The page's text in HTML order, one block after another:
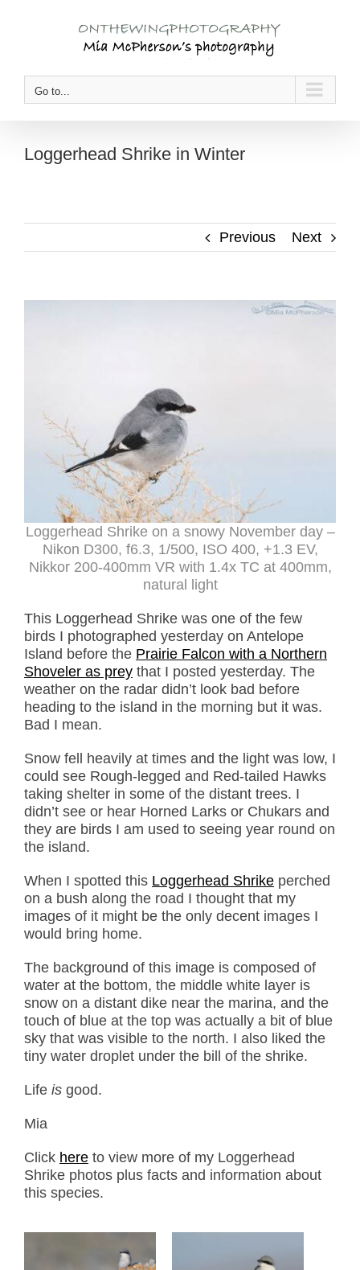
Go to...
Loggerhead Shrike in Winter
Previous Next
Loggerhead Shrike on a snowy November day –
Nikon D300, f6.3, 1/500, ISO 400, +1.3 EV,
Nikkor 200-400mm VR with 1.4x TC at 400mm,
natural light
This Loggerhead Shrike was one of the few
birds I photographed yesterday on Antelope
Island before the Prairie Falcon with a Northern
Shoveler as prey that I posted yesterday. The
weather on the radar didn’t look bad before
heading to the island in the morning but it was.
Bad I mean.
Snow fell heavily at times and the light was low, I
could see Rough-legged and Red-tailed Hawks
taking shelter in some of the distant trees. I
didn’t see or hear Horned Larks or Chukars and
they are birds I am used to seeing year round on
the island.
When I spotted this Loggerhead Shrike perched
on a bush along the road I thought that my
images of it might be the only decent images I
would bring home.
The background of this image is composed of
water at the bottom, the middle white layer is
snow on a distant dike near the marina, and the
touch of blue at the top was actually a bit of blue
sky that was visible to the north. I also liked the
tiny water droplet under the bill of the shrike.
Life is good.
Mia
Click here to view more of my Loggerhead
Shrike photos plus facts and information about
this species.